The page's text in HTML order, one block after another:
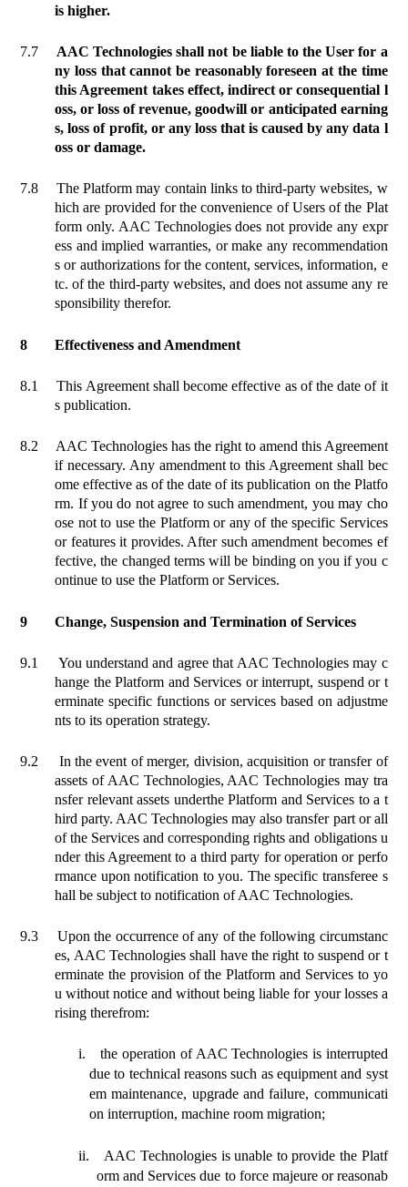
is higher.
7.7
AAC Technologies shall not be liable to the User for a
ny loss that cannot be reasonably foreseen at the time
this Agreement takes effect, indirect or consequential l
oss, or loss of revenue, goodwill or anticipated earning
s, loss of profit, or any loss that is caused by any data l
oss or damage.
7.8
The Platform may contain links to third-party websites, w
hich are provided for the convenience of Users of the Plat
form only. AAC Technologies does not provide any expr
ess and implied warranties, or make any recommendation
s or authorizations for the content, services, information, e
tc. of the third-party websites, and does not assume any re
sponsibility therefor.
8 Effectiveness and Amendment
8.1 This Agreement shall becomeeffective as of the date of it
s publication.
8.2
AAC Technologies has the right to amend this Agreement
if necessary. Any amendment to this Agreement shall bec
ome effective as of the date of its publication on the Platfo
rm. If you do not agree to such amendment, you may cho
ose not to use the Platform or any of the specific Services
or features it provides. After such amendment becomes ef
fective, the changed terms will be binding on you if you c
ontinue to use the Platform or Services.
9 Change, Suspension and Termination of Services
9.1
You understand and agree that AAC Technologies may c
hange the Platform and Services or interrupt, suspend or t
erminate specific functions or services based on adjustme
nts to its operation strategy.
9.2
In the event of merger, division, acquisition or transfer of
assets of AAC Technologies, AAC Technologies may tra
nsfer relevant assets underthe Platform and Services to a t
hird party. AAC Technologies may also transfer part or all
of the Services and corresponding rights and obligations u
nder this Agreement to a third party for operation or perfo
rmance upon notification to you. The specific transferee s
hall be subject to notification of AAC Technologies.
9.3
Upon the occurrence of any of the following circumstanc
es, AAC Technologies shall have the right to suspend or t
erminate the provision of the Platform and Services to yo
u without notice and without being liable for your losses a
rising therefrom:
i.
the operation of AAC Technologies is interrupted
due to technical reasons such as equipment and syst
em maintenance, upgrade and failure, communicati
on interruption, machine room migration;
ii.
AAC Technologies is unable to provide the Platf
orm and Services due to force majeure or reasonab